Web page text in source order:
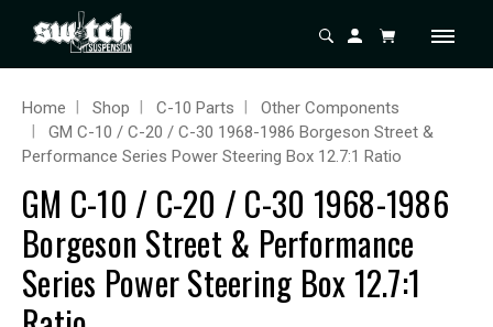
Home Shop C-10 Parts
Other Components
GM C-10 / C-20 / C-30 1968-1986 Borgeson Street &
Performance Series Power Steering Box 12.7:1 Ratio
GM C-10 / C-20 / C-30 1968-1986
Borgeson Street & Performance
Series Power Steering Box 12.7:1